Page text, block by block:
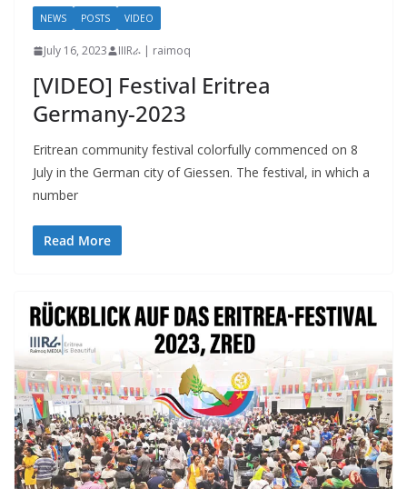
NEWS POSTS VIDEO
July 16, 2023 IIIRራ | raimoq
[VIDEO] Festival Eritrea
Germany-2023
Eritrean community festival colorfully commenced on 8
July in the German city of Giessen. The festival, in which a
number
Read More